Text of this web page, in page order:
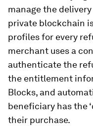
manage the
private blockchain
profiles for every
merchant uses a
authenticate the
the entitlement
Blocks, and
beneficiary has the
their purchase.